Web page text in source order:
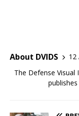
About DVIDS
12
The Defense Visual